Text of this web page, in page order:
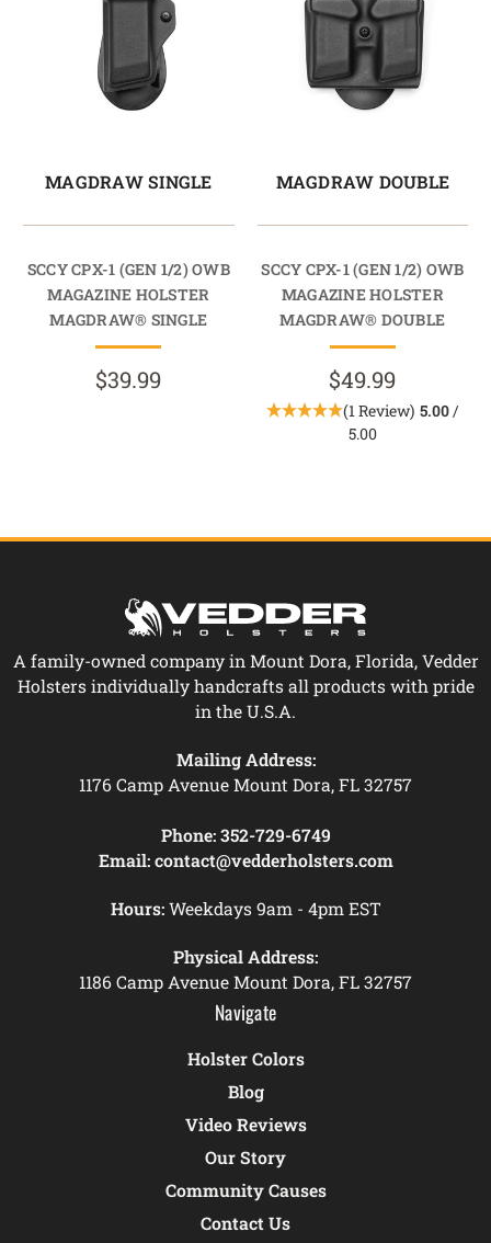
MAGDRAW SINGLE
SCCY CPX-1 (GEN 1/2) OWB
MAGAZINE HOLSTER
MAGDRAW® SINGLE
$39.99
MAGDRAW DOUBLE
SCCY CPX-1 (GEN 1/2) OWB
MAGAZINE HOLSTER
MAGDRAW® DOUBLE
$49.99
(1 Review) 5.00/
5.00
A family-owned company in Mount Dora, Florida, Vedder
Holsters individually handcrafts all products with pride
in the U.S.A.
Mailing Address:
1176 Camp Avenue Mount Dora, FL 32757
Phone: 352-729-6749
Email: contact@vedderholsters.com
Hours:Weekdays 9am - 4pm EST
Physical Address:
1186 Camp Avenue Mount Dora, FL 32757
Navigate
Holster Colors
Blog
Video Reviews
Our Story
Community Causes
Contact Us